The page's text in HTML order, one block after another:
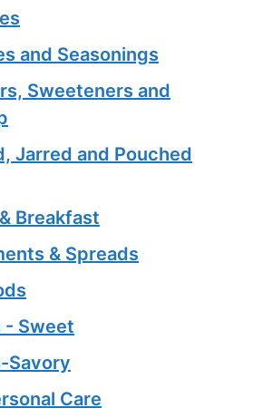
and Seasonings
Sweeteners and
Jarred and Pouched
Breakfast
& Spreads
- Sweet
Savory
Care